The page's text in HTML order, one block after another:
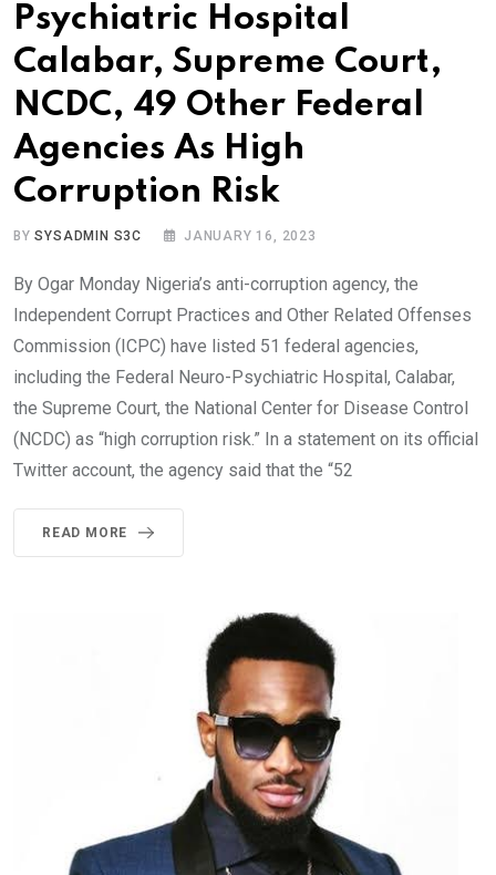
Psychiatric Hospital
Calabar, Supreme Court,
NCDC, 49 Other Federal
Agencies As High
Corruption Risk
BYSYSADMIN S3C JANUARY 16, 2023
By Ogar Monday Nigeria’s anti-corruption agency, the
Independent Corrupt Practices and Other Related Offenses
Commission (ICPC) have listed 51 federal agencies,
including the Federal Neuro-Psychiatric Hospital, Calabar,
the Supreme Court, the National Center for Disease Control
(NCDC) as “high corruption risk.” In a statement on its official
Twitter account, the agency said that the “52
READ MORE